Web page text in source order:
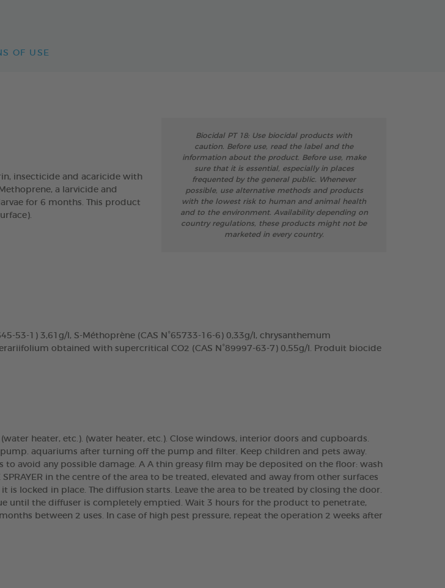
OF USE
insecticide and acaricide with
a larvicide and
for 6 months. This product
Biocidal PT 18: Use biocidal products with
caution. Before use, read the label and the
information about the product. Before use, make
sure that it is essential, especially in places
frequented by the general public. Whenever
possible, use alternative methods and products
with the lowest risk to human and animal health
and to the environment. Availability depending on
country regulations, these products might not be
marketed in every country.
53-1) 3,61g/l, S-Méthoprène (CAS N°65733-16-6) 0,33g/l, chrysanthemum
obtained with supercritical CO2 (CAS N°89997-63-7) 0,55g/l. Produit biocide
heater, etc.). (water heater, etc.). Close windows, interior doors and cupboards.
aquariums after turning off the pump and filter. Keep children and pets away.
avoid any possible damage. A A thin greasy film may be deposited on the floor: wash
in the centre of the area to be treated, elevated and away from other surfaces
locked in place. The diffusion starts. Leave the area to be treated by closing the door.
until the diffuser is completely emptied. Wait 3 hours for the product to penetrate,
between 2 uses. In case of high pest pressure, repeat the operation 2 weeks after